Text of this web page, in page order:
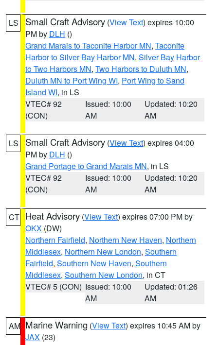
LS Small Craft Advisory (View Text) expires 10:00
PM by DLH ()
Grand Marais to Taconite Harbor MN, Taconite
Harbor to Silver Bay Harbor MN, Silver Bay Harbor
to Two Harbors MN, Two Harbors to Duluth MN,
Duluth MN to Port Wing WI, Port Wing to Sand
Island WI, in LS
VTEC# 92
(CON)
Issued: 10:00
AM
Updated: 10:20
AM
LS Small Craft Advisory (View Text) expires 04:00
PM by DLH ()
Grand Portage to Grand Marais MN, in LS
VTEC# 92
(CON)
Issued: 10:00
AM
Updated: 10:20
AM
CT Heat Advisory (View Text) expires 07:00 PM by
OKX (DW)
Northern Fairfield, Northern New Haven, Northern
Middlesex, Northern New London, Southern
Fairfield, Southern New Haven, Southern
Middlesex, Southern New London, in CT
VTEC# 5 (CON) Issued: 10:00
AM
Updated: 01:26
AM
AM Marine Warning (View Text) expires 10:45 AM by
JAX (23)